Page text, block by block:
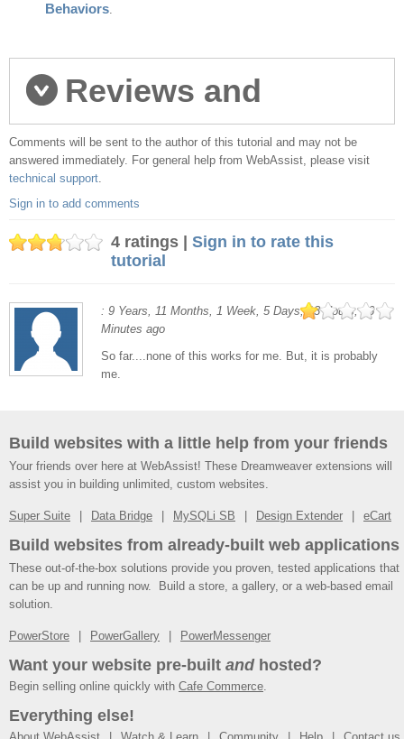
Behaviors.
Reviews and
comments
Comments will be sent to the author of this tutorial and may not be
answered immediately. For general help from WebAssist, please visit
technical support.
Sign in to add comments
4 ratings | Sign in to rate this
tutorial
: 9 Years, 11 Months, 1 Week, 5 Days, 13 Hours, 16
Minutes ago
So far....none of this works for me. But, it is probably
me.
Build websites with a little help from your friends
Your friends over here at WebAssist! These Dreamweaver extensions will
assist you in building unlimited, custom websites.
Super Suite Data Bridge MySQLi SB Design Extender eCart
Build websites from already-built web applications
These out-of-the-box solutions provide you proven, tested applications that
can be up and running now. Build a store, a gallery, or a web-based email
solution.
PowerStore PowerGallery PowerMessenger
Want your website pre-built andhosted?
Begin selling online quickly with Cafe Commerce.
Everything else!